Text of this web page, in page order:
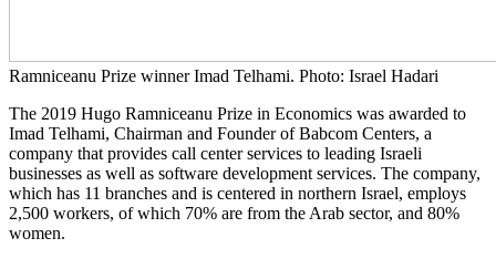
Ramniceanu Prize winner Imad Telhami. Photo: Israel Hadari
The 2019 Hugo Ramniceanu Prize in Economics was awarded to
Imad Telhami, Chairman and Founder of Babcom Centers, a
company that provides call center services to leading Israeli
businesses as well as software development services. The company,
which has 11 branches and is centered in northern Israel, employs
2,500 workers, of which 70% are from the Arab sector, and 80%
women.